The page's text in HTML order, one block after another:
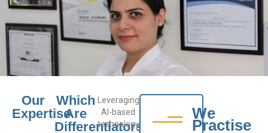
Our
Expertise
Which
Are
Differentiators
Leveraging
AI-based
technology
We
Practise